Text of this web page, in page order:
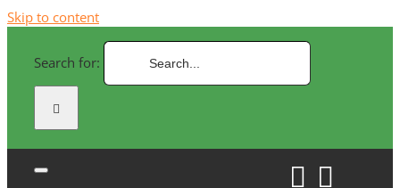
Skip to content
Search for: